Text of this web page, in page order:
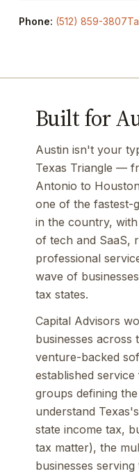
Phone: (512) 859-3807
Built for
Austin isn't your
Texas Triangle —
Antonio to
one of the fastest-
in the country,
of tech and SaaS,
professional
wave of
tax states.
Capital Advisors
businesses
venture-backed
established
groups defining
understand
state income tax,
tax matter), the
businesses